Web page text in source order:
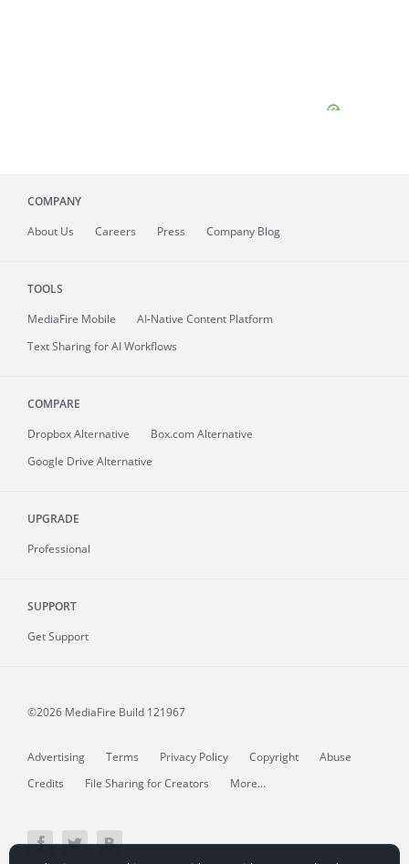
COMPANY
About Us Careers Press Company Blog
TOOLS
MediaFire Mobile
AI-Native Content Platform
Text Sharing for AI Workflows
COMPARE
Dropbox Alternative
Box.com Alternative
Google Drive Alternative
UPGRADE
Professional
SUPPORT
Get Support
©2026 MediaFire Build 121967
Advertising Terms Privacy Policy Copyright
Abuse
Credits
File Sharing for Creators More...